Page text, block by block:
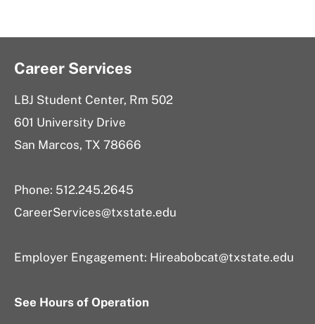
Career Services
LBJ Student Center, Rm 502
601 University Drive
San Marcos, TX 78666
Phone: 512.245.2645
CareerServices@txstate.edu
Employer Engagement: Hireabobcat@txstate.edu
See Hours of Operation